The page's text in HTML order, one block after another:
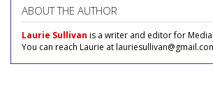
ABOUT THE AUTHOR
Laurie Sullivan is a writer and editor for
You can reach Laurie at